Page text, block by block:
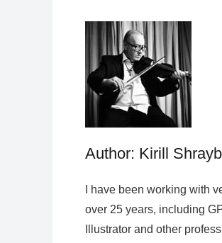
Author: Kirill
I have been working with
over 25 years, including
Illustrator and other